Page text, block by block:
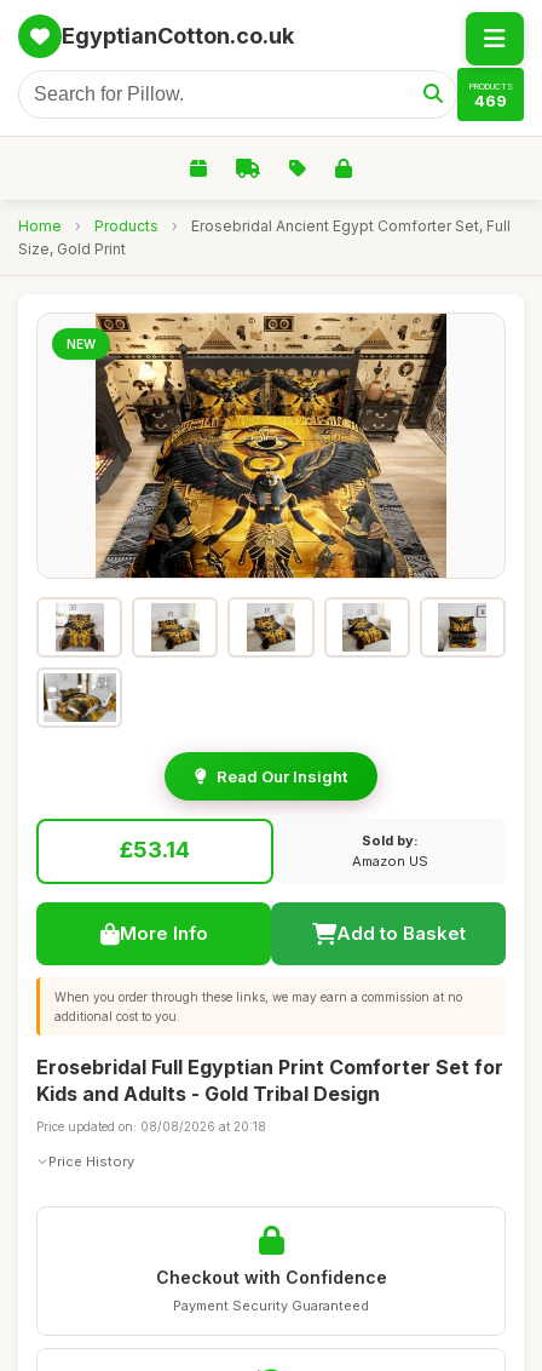
EgyptianCotton.co.uk
PRODUCTS
469
Home › Products ›
Erosebridal Ancient Egypt Comforter Set, Full
Size, Gold Print
NEW
Read Our Insight
£53.14
Sold by:
Amazon US
More Info Add to Basket
When you order through these links, we may earn a commission at no
additional cost to you.
Erosebridal Full Egyptian Print Comforter Set for
Kids and Adults - Gold Tribal Design
Price updated on: 08/08/2026 at 20:18
Price History
Checkout with Confidence
Payment Security Guaranteed